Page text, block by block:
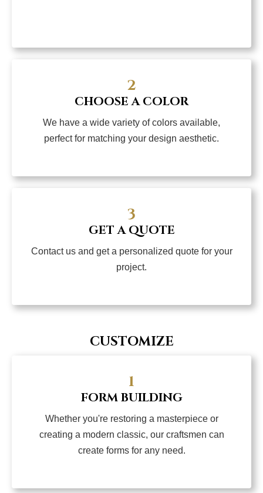
2
CHOOSE A COLOR
We have a wide variety of colors available,
perfect for matching your design aesthetic.
3
GET A QUOTE
Contact us and get a personalized quote for your
project.
CUSTOMIZE
1
FORM BUILDING
Whether you're restoring a masterpiece or
creating a modern classic, our craftsmen can
create forms for any need.